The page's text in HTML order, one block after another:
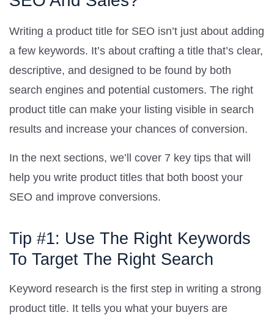
Writing a product title for SEO isn’t just about adding
a few keywords. It’s about crafting a title that’s clear,
descriptive, and designed to be found by both
search engines and potential customers. The right
product title can make your listing visible in search
results and increase your chances of conversion.
In the next sections, we’ll cover 7 key tips that will
help you write product titles that both boost your
SEO and improve conversions.
Tip #1: Use The Right Keywords
To Target The Right Search
Keyword research is the first step in writing a strong
product title. It tells you what your buyers are